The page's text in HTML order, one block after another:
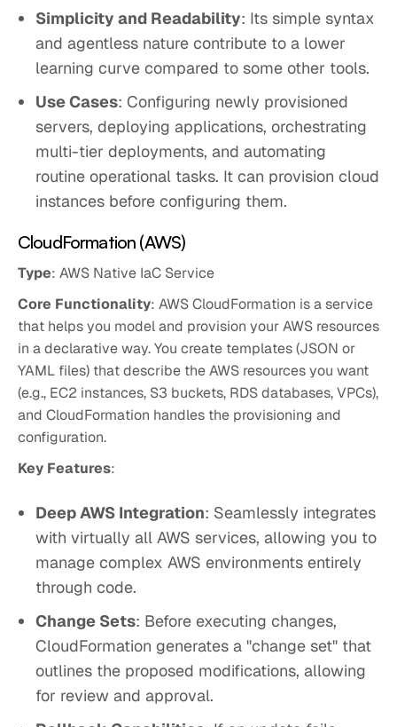
Simplicity and Readability: Its simple syntax
and agentless nature contribute to a lower
learning curve compared to some other tools.
Use Cases: Configuring newly provisioned
servers, deploying applications, orchestrating
multi-tier deployments, and automating
routine operational tasks. It can provision cloud
instances before configuring them.
CloudFormation (AWS)
Type: AWS Native IaC Service
Core Functionality: AWS CloudFormation is a service
that helps you model and provision your AWS resources
in a declarative way. You create templates (JSON or
YAML files) that describe the AWS resources you want
(e.g., EC2 instances, S3 buckets, RDS databases, VPCs),
and CloudFormation handles the provisioning and
configuration.
Key Features:
Deep AWS Integration: Seamlessly integrates
with virtually all AWS services, allowing you to
manage complex AWS environments entirely
through code.
Change Sets: Before executing changes,
CloudFormation generates a "change set" that
outlines the proposed modifications, allowing
for review and approval.